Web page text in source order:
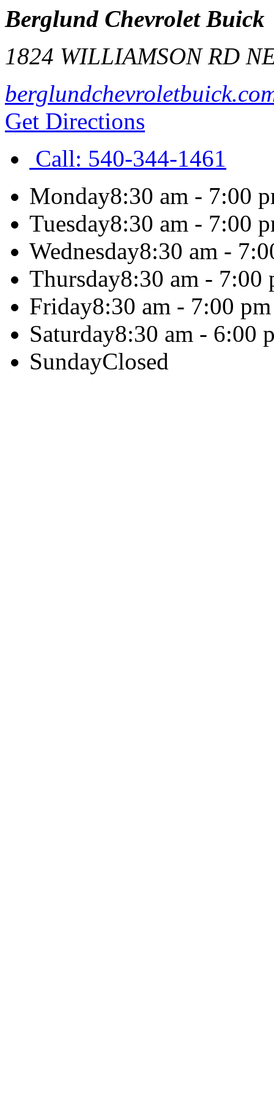
Berglund Chevrolet Buick
1824 WILLIAMSON RD
Get Directions
Call: 540-344-1461
Monday8:30 am - 7:00
Tuesday8:30 am - 7:00
Wednesday8:30 am -
Thursday8:30 am - 7:00
Friday8:30 am - 7:00 pm
Saturday8:30 am - 6:00
SundayClosed